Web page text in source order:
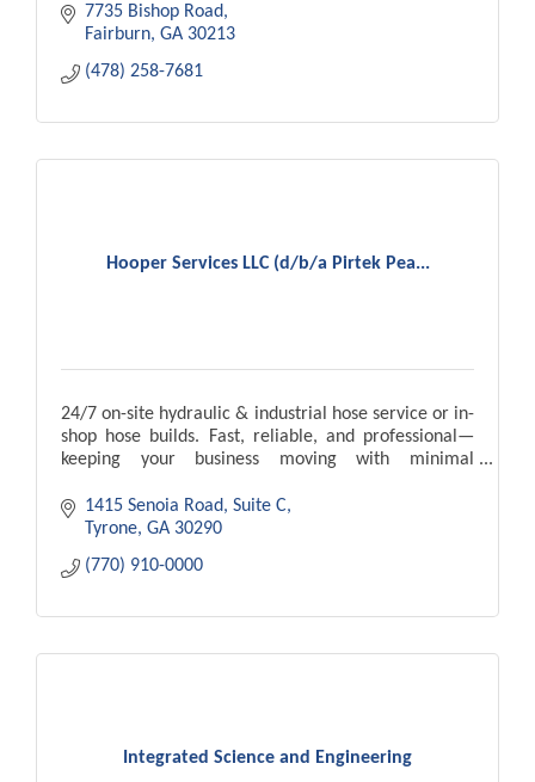
7735 Bishop Road
Fairburn GA 30213
(478) 258-7681
Hooper Services LLC (d/b/a Pirtek Pea...
24/7 on-site hydraulic & industrial hose service or in-
shop hose builds. Fast, reliable, and professional—
keeping your business moving with minimal
1415 Senoia Road, Suite C
Tyrone GA 30290
(770) 910-0000
Integrated Science and Engineering